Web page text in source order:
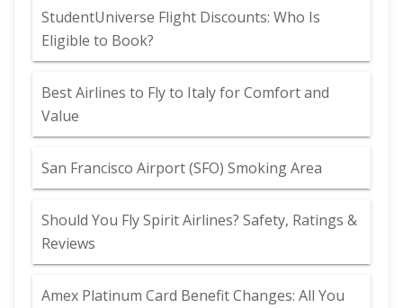
StudentUniverse Flight Discounts: Who Is
Eligible to Book?
Best Airlines to Fly to Italy for Comfort and
Value
San Francisco Airport (SFO) Smoking Area
Should You Fly Spirit Airlines? Safety, Ratings &
Reviews
Amex Platinum Card Benefit Changes: All You